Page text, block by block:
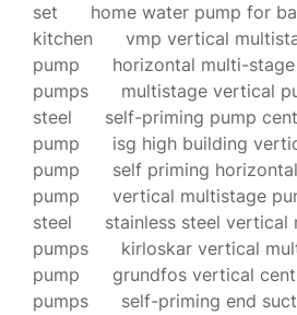
set
home water pump for
kitchen
vmp vertical
pump
horizontal multi-
pumps
multistage vertical
steel
self-priming pump
pump
isg high building
pump
self priming
pump
vertical multistage
steel
stainless steel vertical
pumps
kirloskar vertical
pump
grundfos vertical
pumps
self-priming end